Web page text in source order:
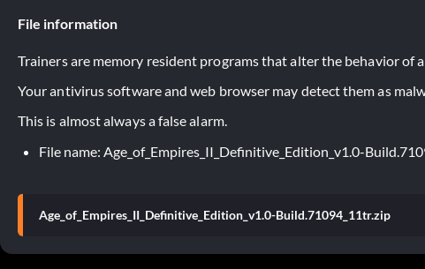
File information
Trainers are memory resident programs that alter the behavior of a
Your antivirus software and web browser may detect them as
This is almost always a false alarm.
File name: Age_of_Empires_II_Definitive_Edition_v1.0-
Age_of_Empires_II_Definitive_Edition_v1.0-Build.71094_11tr.zip